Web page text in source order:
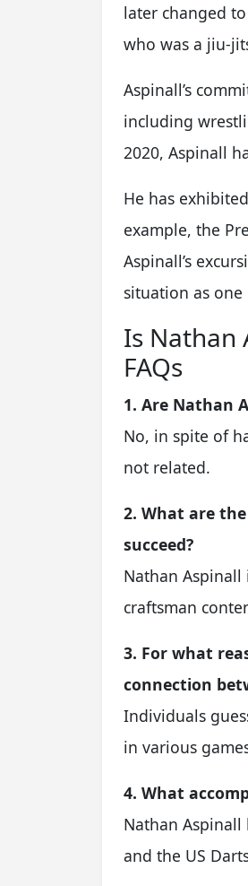
later changed
who was a jiu-
Aspinall’s
including
2020, Aspinall
He has
example, the
Aspinall’s
situation as
Is Nathan
FAQs
1. Are Nathan
No, in spite of
not related.
2. What are
succeed?
Nathan
craftsman
3. For what
connection
Individuals
in various
4. What
Nathan
and the US